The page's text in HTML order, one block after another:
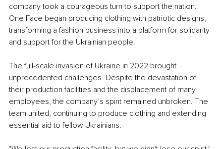
company took a courageous turn to support the nation.
One Face began producing clothing with patriotic designs,
transforming a fashion business into a platform for solidarity
and support for the Ukrainian people.
The full-scale invasion of Ukraine in 2022 brought
unprecedented challenges. Despite the devastation of
their production facilities and the displacement of many
employees, the company’s spirit remained unbroken. The
team united, continuing to produce clothing and extending
essential aid to fellow Ukrainians.